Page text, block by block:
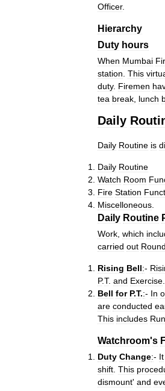
Officer.
Hierarchy
Duty hours
When Mumbai
station. This
duty. Firemen
tea break, lunch
Daily
Daily Routine is
Daily Routine
Watch Room
Fire Station
Miscelloneous
Daily Routine
Work which
carried out Round
Rising Bell:-
P.T. and Exercise
Bell for P.T.:- In
are conducted
This includes
Watchroom's
Duty Change:- It
shift This
dismount' and